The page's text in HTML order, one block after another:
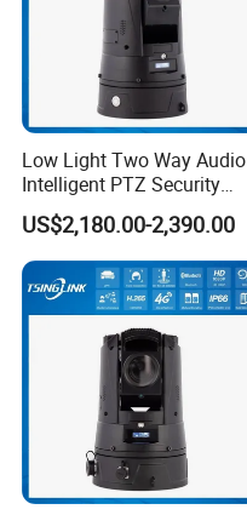
Low Light Two Way Audio
Intelligent PTZ Security
Camera for Casino
Surveillance
US$2,180.00-2,390.00